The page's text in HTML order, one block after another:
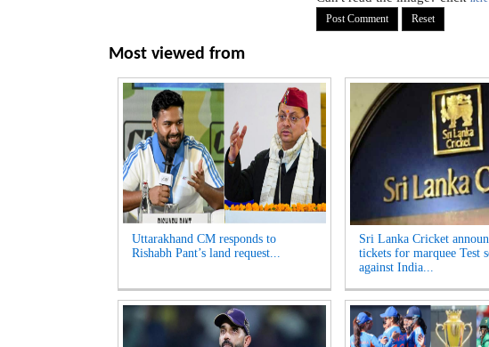
Most viewed from
Uttarakhand CM responds to
Rishabh Pant’s land request...
Sri Lanka Cricket
tickets for marquee Test
against India...